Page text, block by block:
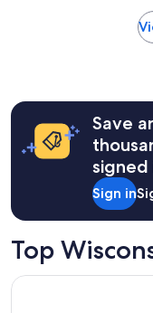
hours
based
for
adults.
Prices
and
Save
signed
Sign in
Top
Hyatt Regency